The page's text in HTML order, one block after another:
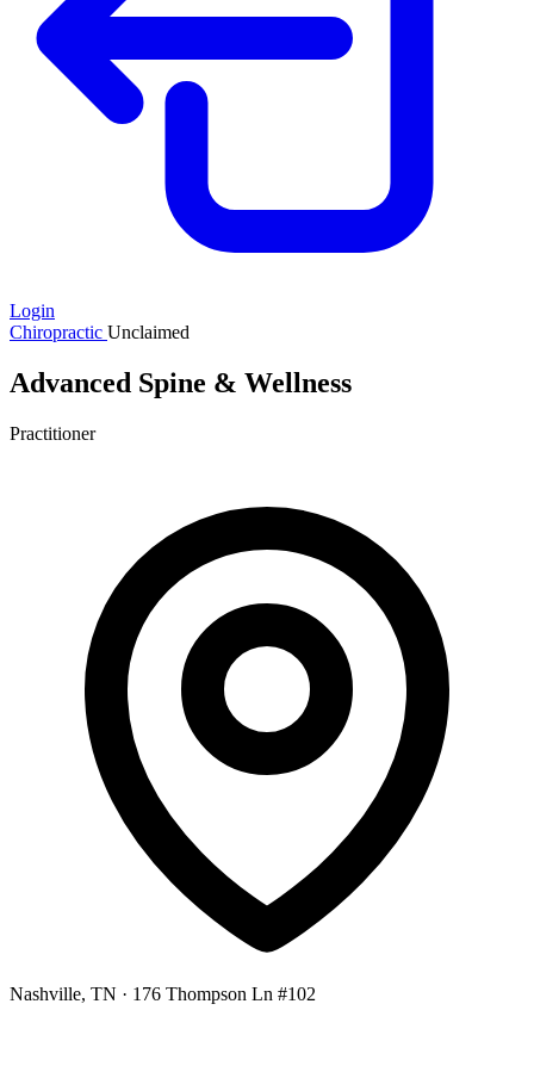
Login
Chiropractic Unclaimed
Advanced Spine & Wellness
Practitioner
Nashville, TN · 176 Thompson Ln #102